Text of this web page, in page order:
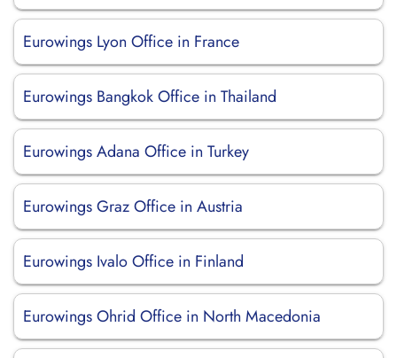
Eurowings Lyon Office in France
Eurowings Bangkok Office in Thailand
Eurowings Adana Office in Turkey
Eurowings Graz Office in Austria
Eurowings Ivalo Office in Finland
Eurowings Ohrid Office in North Macedonia